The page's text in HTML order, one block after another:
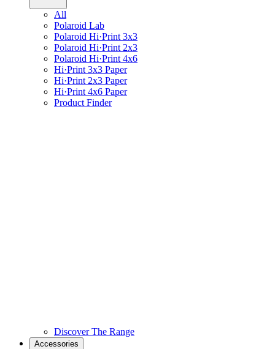
All
Polaroid Lab
Polaroid Hi·Print 3x3
Polaroid Hi·Print 2x3
Polaroid Hi·Print 4x6
Hi·Print 3x3 Paper
Hi·Print 2x3 Paper
Hi·Print 4x6 Paper
Product Finder
Discover The Range
Accessories